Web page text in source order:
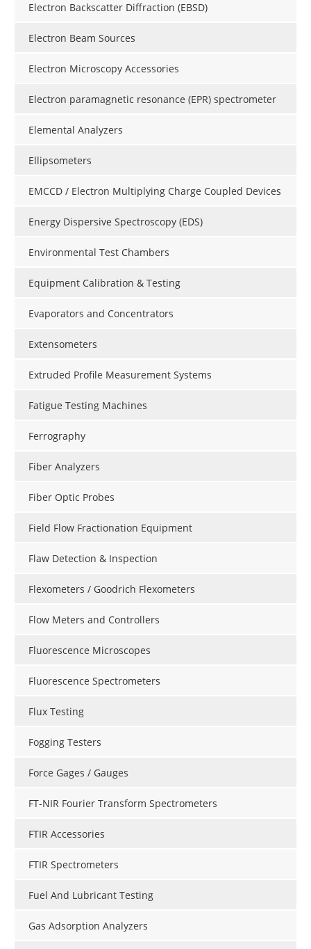
Electron Backscatter Diffraction (EBSD)
Electron Beam Sources
Electron Microscopy Accessories
Electron paramagnetic resonance (EPR) spectrometer
Elemental Analyzers
Ellipsometers
EMCCD / Electron Multiplying Charge Coupled Devices
Energy Dispersive Spectroscopy (EDS)
Environmental Test Chambers
Equipment Calibration & Testing
Evaporators and Concentrators
Extensometers
Extruded Profile Measurement Systems
Fatigue Testing Machines
Ferrography
Fiber Analyzers
Fiber Optic Probes
Field Flow Fractionation Equipment
Flaw Detection & Inspection
Flexometers / Goodrich Flexometers
Flow Meters and Controllers
Fluorescence Microscopes
Fluorescence Spectrometers
Flux Testing
Fogging Testers
Force Gages / Gauges
FT-NIR Fourier Transform Spectrometers
FTIR Accessories
FTIR Spectrometers
Fuel And Lubricant Testing
Gas Adsorption Analyzers